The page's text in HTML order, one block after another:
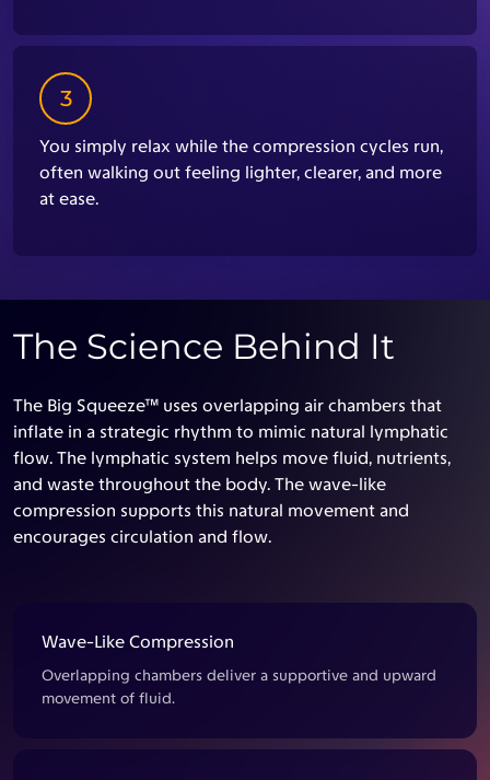
3
You simply relax while the compression cycles run,
often walking out feeling lighter, clearer, and more
at ease.
The Science Behind It
The Big Squeeze™ uses overlapping air chambers that
inflate in a strategic rhythm to mimic natural lymphatic
flow. The lymphatic system helps move fluid, nutrients,
and waste throughout the body. The wave-like
compression supports this natural movement and
encourages circulation and flow.
Wave-Like Compression
Overlapping chambers deliver a supportive and upward
movement of fluid.